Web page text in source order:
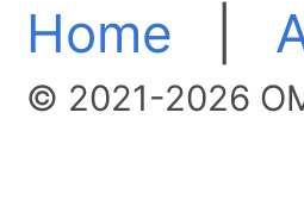
Home
© 2021-2026